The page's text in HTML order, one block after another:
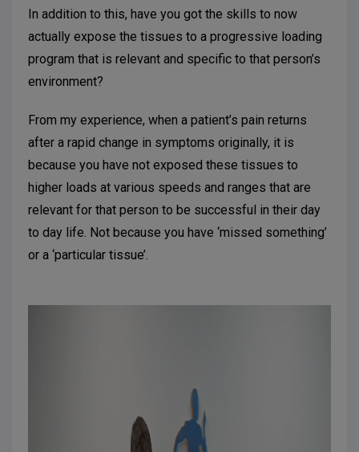
In addition to this, have you got the skills to now
actually expose the tissues to a progressive loading
program that is relevant and specific to that person’s
environment?
From my experience, when a patient’s pain returns
after a rapid change in symptoms originally, it is
because you have not exposed these tissues to
higher loads at various speeds and ranges that are
relevant for that person to be successful in their day
to day life. Not because you have ‘missed something’
or a ‘particular tissue’.